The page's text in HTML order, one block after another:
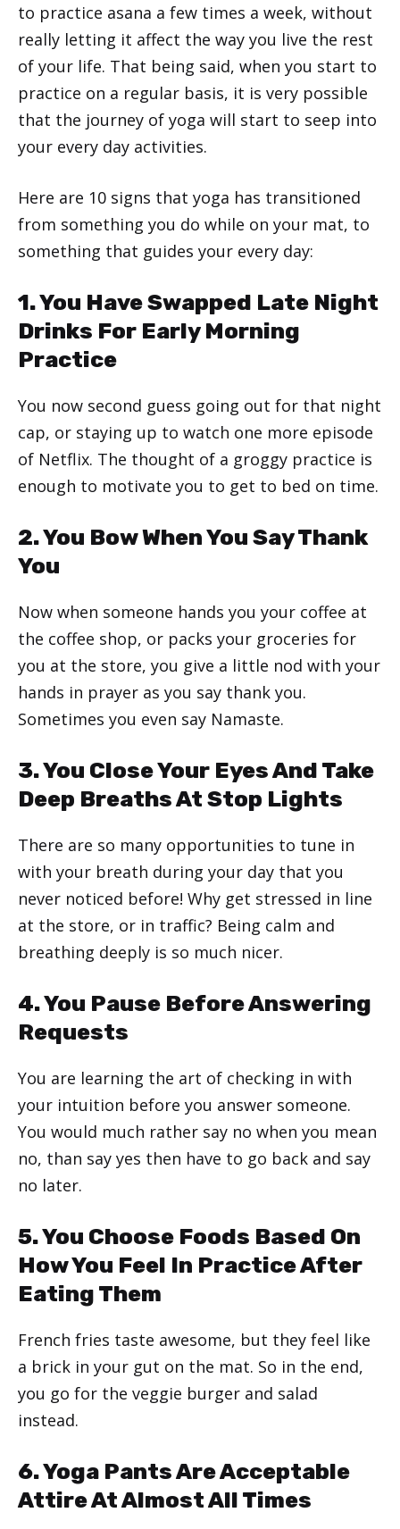
to practice asana a few times a week, without
really letting it affect the way you live the rest
of your life. That being said, when you start to
practice on a regular basis, it is very possible
that the journey of yoga will start to seep into
your every day activities.
Here are 10 signs that yoga has transitioned
from something you do while on your mat, to
something that guides your every day:
1. You Have Swapped Late Night
Drinks For Early Morning
Practice
You now second guess going out for that night
cap, or staying up to watch one more episode
of Netflix. The thought of a groggy practice is
enough to motivate you to get to bed on time.
2. You Bow When You Say Thank
You
Now when someone hands you your coffee at
the coffee shop, or packs your groceries for
you at the store, you give a little nod with your
hands in prayer as you say thank you.
Sometimes you even say Namaste.
3. You Close Your Eyes And Take
Deep Breaths At Stop Lights
There are so many opportunities to tune in
with your breath during your day that you
never noticed before! Why get stressed in line
at the store, or in traffic? Being calm and
breathing deeply is so much nicer.
4. You Pause Before Answering
Requests
You are learning the art of checking in with
your intuition before you answer someone.
You would much rather say no when you mean
no, than say yes then have to go back and say
no later.
5. You Choose Foods Based On
How You Feel In Practice After
Eating Them
French fries taste awesome, but they feel like
a brick in your gut on the mat. So in the end,
you go for the veggie burger and salad
instead.
6. Yoga Pants Are Acceptable
Attire At Almost All Times